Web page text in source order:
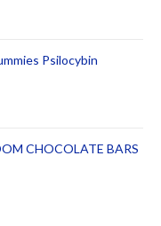
Psilocybin
CHOCOLATE BARS